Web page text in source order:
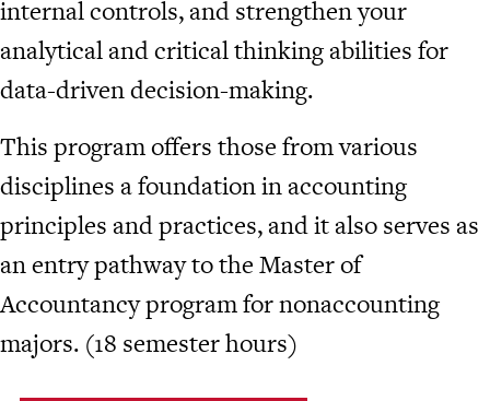
internal controls, and strengthen your
analytical and critical thinking abilities for
data-driven decision-making.
This program offers those from various
disciplines a foundation in accounting
principles and practices, and it also serves as
an entry pathway to the Master of
Accountancy program for nonaccounting
majors. (18 semester hours)